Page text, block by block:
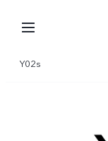
Y02s